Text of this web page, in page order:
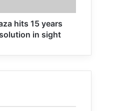
and President
of
hits 15 years
in sight